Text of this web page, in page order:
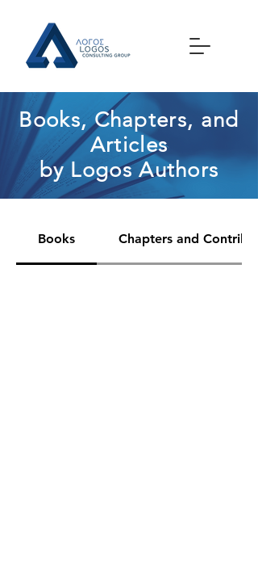
Books, Chapters, and
Articles
by Logos Authors
Books Chapters and